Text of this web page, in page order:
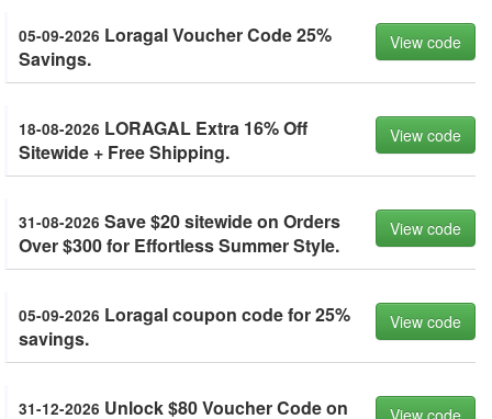
05-09-2026 Loragal Voucher Code 25%
Savings.
View code
18-08-2026 LORAGAL Extra 16% Off
Sitewide + Free Shipping.
View code
31-08-2026 Save $20 sitewide on Orders
Over $300 for Effortless Summer Style.
View code
05-09-2026 Loragal coupon code for 25%
savings.
View code
31-12-2026 Unlock $80 Voucher Code on
View code